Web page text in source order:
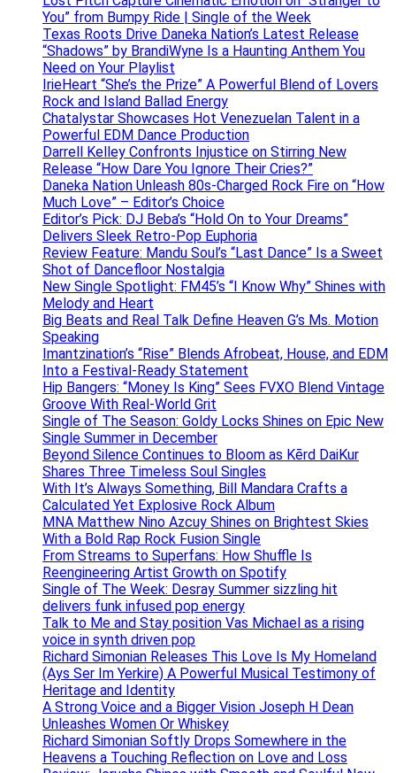
You” from Bumpy Ride | Single of the Week
Texas Roots Drive Daneka Nation’s Latest Release
“Shadows” by BrandiWyne Is a Haunting Anthem You
Need on Your Playlist
IrieHeart “She’s the Prize” A Powerful Blend of Lovers
Rock and Island Ballad Energy
Chatalystar Showcases Hot Venezuelan Talent in a
Powerful EDM Dance Production
Darrell Kelley Confronts Injustice on Stirring New
Release “How Dare You Ignore Their Cries?”
Daneka Nation Unleash 80s-Charged Rock Fire on “How
Much Love” – Editor’s Choice
Editor’s Pick: DJ Beba’s “Hold On to Your Dreams”
Delivers Sleek Retro-Pop Euphoria
Review Feature: Mandu Soul’s “Last Dance” Is a Sweet
Shot of Dancefloor Nostalgia
New Single Spotlight: FM45’s “I Know Why” Shines with
Melody and Heart
Big Beats and Real Talk Define Heaven G’s Ms. Motion
Speaking
Imantzination’s “Rise” Blends Afrobeat, House, and EDM
Into a Festival-Ready Statement
Hip Bangers: “Money Is King” Sees FVXO Blend Vintage
Groove With Real-World Grit
Single of The Season: Goldy Locks Shines on Epic New
Single Summer in December
Beyond Silence Continues to Bloom as Kērd DaiKur
Shares Three Timeless Soul Singles
With It’s Always Something, Bill Mandara Crafts a
Calculated Yet Explosive Rock Album
MNA Matthew Nino Azcuy Shines on Brightest Skies
With a Bold Rap Rock Fusion Single
From Streams to Superfans: How Shuffle Is
Reengineering Artist Growth on Spotify
Single of The Week: Desray Summer sizzling hit
delivers funk infused pop energy
Talk to Me and Stay position Vas Michael as a rising
voice in synth driven pop
Richard Simonian Releases This Love Is My Homeland
(Ays Ser Im Yerkire) A Powerful Musical Testimony of
Heritage and Identity
A Strong Voice and a Bigger Vision Joseph H Dean
Unleashes Women Or Whiskey
Richard Simonian Softly Drops Somewhere in the
Heavens a Touching Reflection on Love and Loss